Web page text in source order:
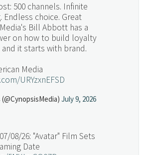
500 channels. Infinite
Endless choice. Great
Bill Abbott has a
on how to build loyalty
it starts with brand.
Media
URYzxnEFSD
July 9, 2026
08/26: "Avatar" Film Sets
Date